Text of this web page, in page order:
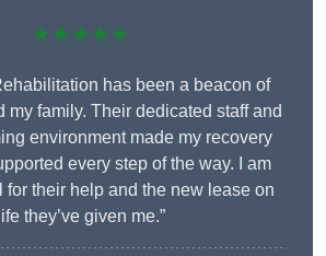
★★★★★
has been a beacon of
my family. Their dedicated staff and
environment made my recovery
every step of the way. I am
for their help and the new lease on
life they’ve given me.”